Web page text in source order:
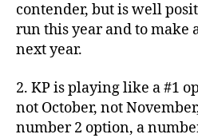
contender, but is well
run this year and to make
next year.
2. KP is playing like a #1
not October, not
number 2 option, a